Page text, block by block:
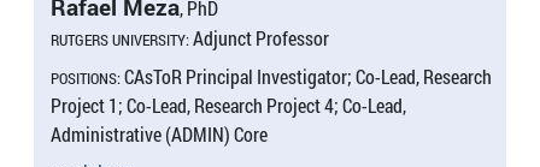
Rafael Meza, PhD
RUTGERS UNIVERSITY:Adjunct Professor
POSITIONS:CAsToR Principal Investigator; Co-Lead, Research
Project 1; Co-Lead, Research Project 4; Co-Lead,
Administrative (ADMIN) Core